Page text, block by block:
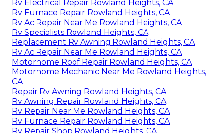
Rv Electrical Repair Rowland Heights, CA
Rv Furnace Repair Rowland Heights, CA
Rv Ac Repair Near Me Rowland Heights, CA
Rv Specialists Rowland Heights, CA
Replacement Rv Awning Rowland Heights, CA
Rv Ac Repair Near Me Rowland Heights, CA
Motorhome Roof Repair Rowland Heights, CA
Motorhome Mechanic Near Me Rowland Heights,
CA
Repair Rv Awning Rowland Heights, CA
Rv Awning Repair Rowland Heights, CA
Rv Repair Near Me Rowland Heights, CA
Rv Furnace Repair Rowland Heights, CA
Rv Repair Shop Rowland Heights, CA